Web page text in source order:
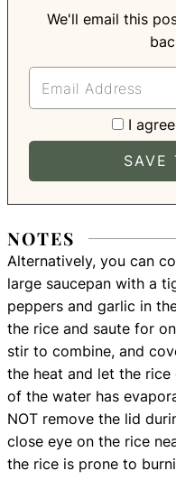
We'll email this post to you, so you can come
I
NOTES
Alternatively, you can
large saucepan with a
peppers and garlic in
the rice and saute for
stir to combine, and
the heat and let the
of the water has
NOT remove the lid
close eye on the rice
the rice is prone to